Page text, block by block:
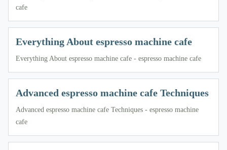
cafe
Everything About espresso machine cafe
Everything About espresso machine cafe - espresso machine cafe
Advanced espresso machine cafe Techniques
Advanced espresso machine cafe Techniques - espresso machine
cafe